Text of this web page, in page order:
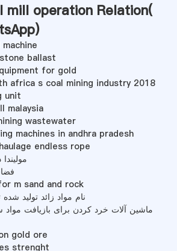
operation Relation(
)
ballast
for gold
africa s coal mining industry 2018
unit
malaysia
wastewater
machines in andhra pradesh
endless rope
m sand and rock
نام مواد زائد تولید
ماشین آلات خرد کردن برای بازیافت
gold ore
strenght